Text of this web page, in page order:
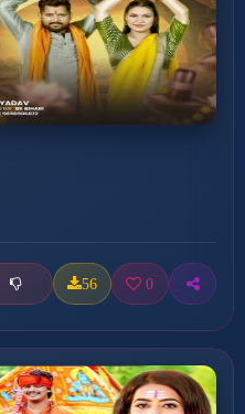
56 0